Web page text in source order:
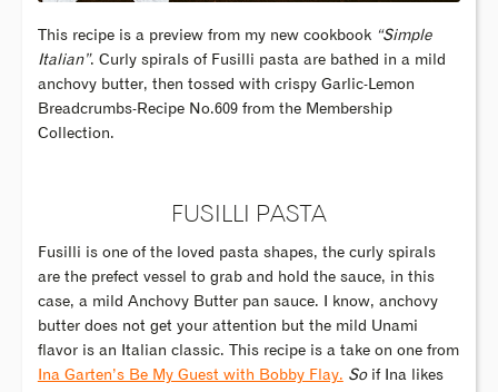
This recipe is a preview from my new cookbook “Simple
Italian”. Curly spirals of Fusilli pasta are bathed in a mild
anchovy butter, then tossed with crispy Garlic-Lemon
Breadcrumbs-Recipe No.609 from the Membership
Collection.
FUSILLI PASTA
Fusilli is one of the loved pasta shapes, the curly spirals
are the prefect vessel to grab and hold the sauce, in this
case, a mild Anchovy Butter pan sauce. I know, anchovy
butter does not get your attention but the mild Unami
flavor is an Italian classic. This recipe is a take on one from
Ina Garten’s Be My Guest with Bobby Flay. Soif Ina likes